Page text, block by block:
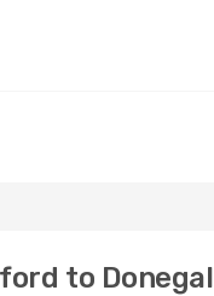
to Donegal